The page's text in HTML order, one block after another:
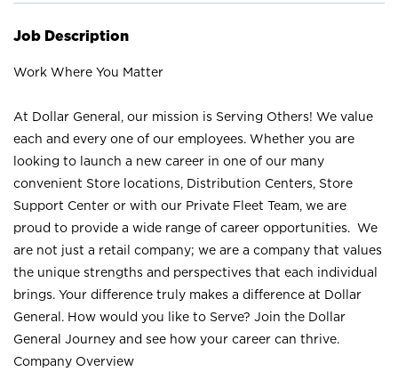
Job Description
Work Where You Matter
At Dollar General, our mission is Serving Others! We value
each and every one of our employees. Whether you are
looking to launch a new career in one of our many
convenient Store locations, Distribution Centers, Store
Support Center or with our Private Fleet Team, we are
proud to provide a wide range of career opportunities. We
are not just a retail company; we are a company that values
the unique strengths and perspectives that each individual
brings. Your difference truly makes a difference at Dollar
General. How would you like to Serve? Join the Dollar
General Journey and see how your career can thrive.
Company Overview